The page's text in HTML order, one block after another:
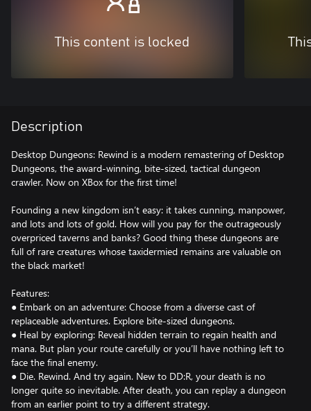
This content is locked
Description
Desktop Dungeons: Rewind is a modern remastering of Desktop
Dungeons, the award-winning, bite-sized, tactical dungeon
crawler. Now on XBox for the first time!
Founding a new kingdom isn’t easy: it takes cunning, manpower,
and lots and lots of gold. How will you pay for the outrageously
overpriced taverns and banks? Good thing these dungeons are
full of rare creatures whose taxidermied remains are valuable on
the black market!
Features:
● Embark on an adventure: Choose from a diverse cast of
replaceable adventures. Explore bite-sized dungeons.
● Heal by exploring: Reveal hidden terrain to regain health and
mana. But plan your route carefully or you’ll have nothing left to
face the final enemy.
● Die. Rewind. And try again. New to DD:R, your death is no
longer quite so inevitable. After death, you can replay a dungeon
from an earlier point to try a different strategy.